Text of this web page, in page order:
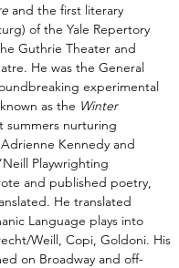
and the first literary
of the Yale Repertory
Guthrie Theater and
He was the General
experimental
as the Winter
summers nurturing
Kennedy and
Playwrighting
and published poetry,
He translated
Language plays into
Weill, Copi, Goldoni. His
on Broadway and off-